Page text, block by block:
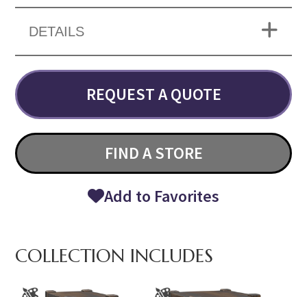
DETAILS
REQUEST A QUOTE
FIND A STORE
Add to Favorites
COLLECTION INCLUDES